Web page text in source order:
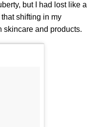
but I had lost like a
shifting in my
skincare and products.